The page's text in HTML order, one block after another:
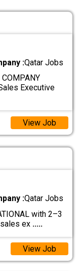
:Qatar Jobs
Executive
View Job
:Qatar Jobs
with 2–3
ex .....
View Job